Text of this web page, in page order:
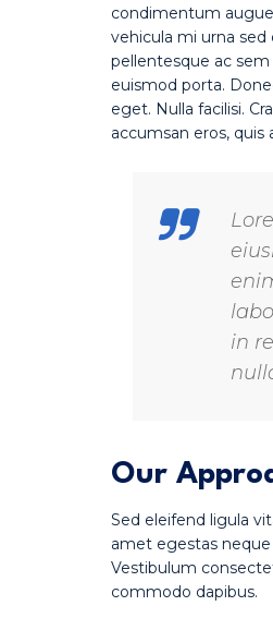
condimentum
vehicula mi urna sed
pellentesque ac
euismod porta.
eget. Nulla facilisi.
accumsan eros,
in
Our
Sed eleifend ligula
amet egestas neque
Vestibulum
commodo dapibus.